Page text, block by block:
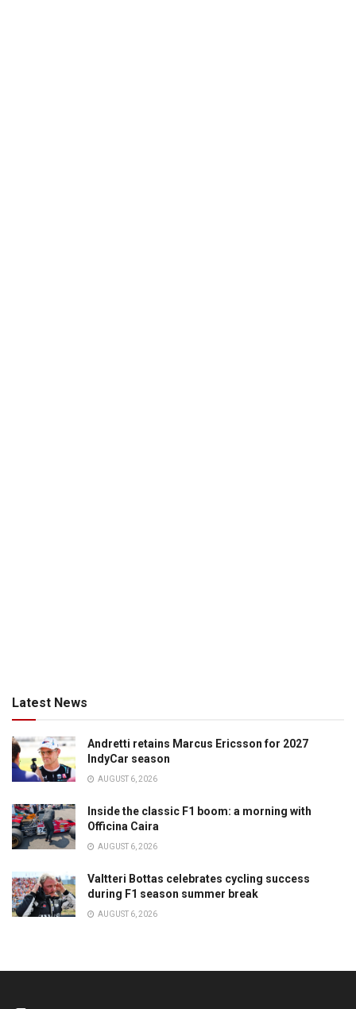
Latest News
Andretti retains Marcus Ericsson for 2027
IndyCar season
AUGUST 6, 2026
Inside the classic F1 boom: a morning with
Officina Caira
AUGUST 6, 2026
Valtteri Bottas celebrates cycling success
during F1 season summer break
AUGUST 6, 2026